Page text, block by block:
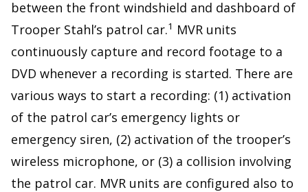
between the front windshield and dashboard of
Trooper Stahl’s patrol car.1 MVR units
continuously capture and record footage to a
DVD whenever a recording is started. There are
various ways to start a recording: (1) activation
of the patrol car’s emergency lights or
emergency siren, (2) activation of the trooper’s
wireless microphone, or (3) a collision involving
the patrol car. MVR units are configured also to